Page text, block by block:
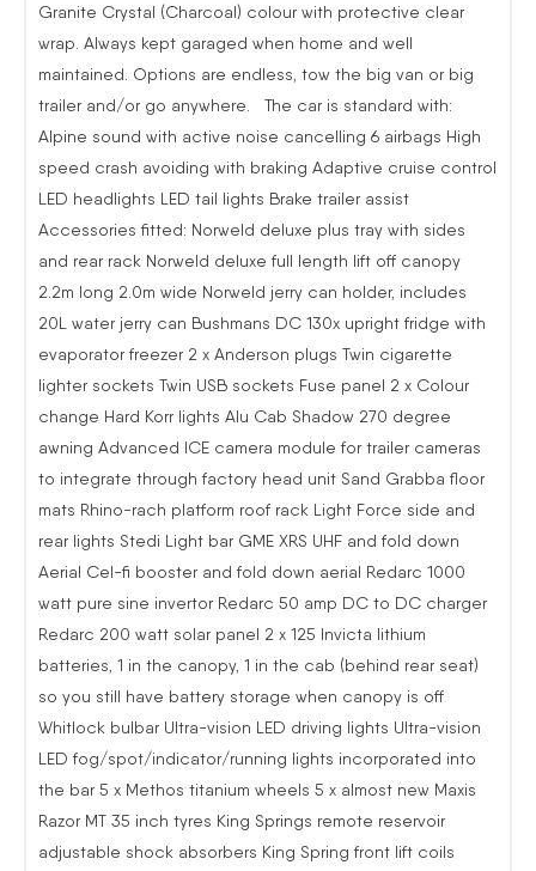
Granite Crystal (Charcoal) colour with protective clear
wrap. Always kept garaged when home and well
maintained. Options are endless, tow the big van or big
trailer and/or go anywhere. The car is standard with:
Alpine sound with active noise cancelling 6 airbags High
speed crash avoiding with braking Adaptive cruise control
LED headlights LED tail lights Brake trailer assist
Accessories fitted: Norweld deluxe plus tray with sides
and rear rack Norweld deluxe full length lift off canopy
2.2m long 2.0m wide Norweld jerry can holder, includes
20L water jerry can Bushmans DC 130x upright fridge with
evaporator freezer 2 x Anderson plugs Twin cigarette
lighter sockets Twin USB sockets Fuse panel 2 x Colour
change Hard Korr lights Alu Cab Shadow 270 degree
awning Advanced ICE camera module for trailer cameras
to integrate through factory head unit Sand Grabba floor
mats Rhino-rach platform roof rack Light Force side and
rear lights Stedi Light bar GME XRS UHF and fold down
Aerial Cel-fi booster and fold down aerial Redarc 1000
watt pure sine invertor Redarc 50 amp DC to DC charger
Redarc 200 watt solar panel 2 x 125 Invicta lithium
batteries, 1 in the canopy, 1 in the cab (behind rear seat)
so you still have battery storage when canopy is off
Whitlock bulbar Ultra-vision LED driving lights Ultra-vision
LED fog/spot/indicator/running lights incorporated into
the bar 5 x Methos titanium wheels 5 x almost new Maxis
Razor MT 35 inch tyres King Springs remote reservoir
adjustable shock absorbers King Spring front lift coils